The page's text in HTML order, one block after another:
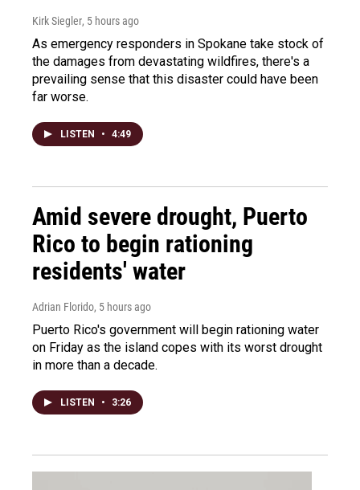
Kirk Siegler, 5 hours ago
As emergency responders in Spokane take stock of
the damages from devastating wildfires, there's a
prevailing sense that this disaster could have been
far worse.
LISTEN • 4:49
Amid severe drought, Puerto
Rico to begin rationing
residents' water
Adrian Florido, 5 hours ago
Puerto Rico's government will begin rationing water
on Friday as the island copes with its worst drought
in more than a decade.
LISTEN • 3:26